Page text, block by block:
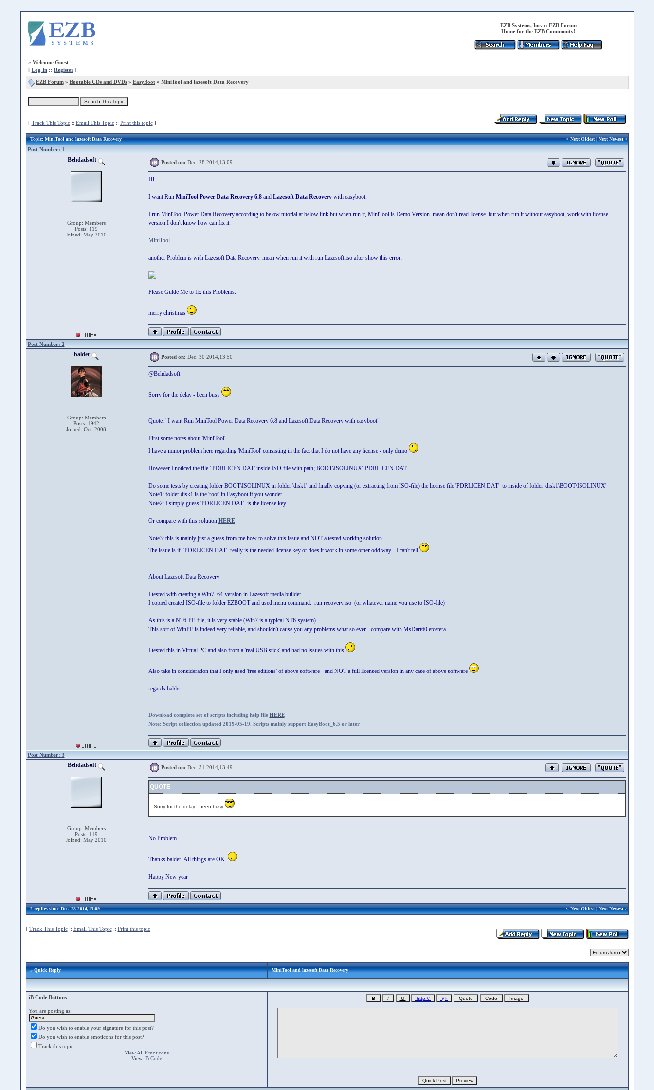
EZB Systems, Inc. :: EZB Forum
Home for the EZB Community!
» Welcome Guest
[ Log In:: Register]
EZB Forum» Bootable CDs and DVDs» EasyBoot» MiniTool and lazesoft Data Recovery
[ Track This Topic:: Email This Topic:: Print this topic]
Topic: MiniTool and lazesoft Data Recovery <Next Oldest|Next Newest>
Post Number: 1
Behdadsoft
Group: Members
Posts: 119
Joined: May 2010
Posted on: Dec. 28 2014,13:09
Hi.
I want Run MiniTool Power Data Recovery 6.8and Lazesoft Data Recoverywith easyboot.
I run MiniTool Power Data Recovery according to below tutorial at below link but when run it, MiniTool is Demo Version. mean don't read license. but when run it without easyboot, work with license
version.I don't know how can fix it.
MiniTool
another Problem is with Lazesoft Data Recovery. mean when run it with run Lazesoft.iso after show this error:
Please Guide Me to fix this Problems.
merry christmas
Post Number: 2
balder
Group: Members
Posts: 1942
Joined: Oct. 2008
Posted on: Dec. 30 2014,13:50
@Behdadsoft
Sorry for the delay - been busy
------------------
Quote: "I want Run MiniTool Power Data Recovery 6.8 and Lazesoft Data Recovery with easyboot"
First some notes about 'MiniTool'...
I have a minor problem here regarding 'MiniTool' consisting in the fact that I do not have any license - only demo
However I noticed the file ' PDRLICEN.DAT' inside ISO-file with path; BOOT\ISOLINUX\ PDRLICEN.DAT
Do some tests by creating folder BOOT\ISOLINUX in folder 'disk1' and finally copying (or extracting from ISO-file) the license file 'PDRLICEN.DAT' to inside of folder 'disk1\BOOT\ISOLINUX'
Note1: folder disk1 is the 'root' in Easyboot if you wonder
Note2: I simply guess 'PDRLICEN.DAT' is the license key
Or compare with this solution HERE
Note3: this is mainly just a guess from me how to solve this issue and NOT a tested working solution.
The issue is if 'PDRLICEN.DAT' really is the needed license key or does it work in some other odd way - I can't tell
---------------
About Lazesoft Data Recovery
I tested with creating a Win7_64-version in Lazesoft media builder
I copied created ISO-file to folder EZBOOT and used menu command: run recovery.iso (or whatever name you use to ISO-file)
As this is a NT6-PE-file, it is very stable (Win7 is a typical NT6-system)
This sort of WinPE is indeed very reliable, and shouldn't cause you any problems what so ever - compare with MsDart60 etcetera
I tested this in Virtual PC and also from a 'real USB stick' and had no issues with this
Also take in consideration that I only used 'free editions' of above software - and NOT a full licensed version in any case of above software
regards balder
--------------
Download complete set of scripts including help file HERE
Note: Script collection updated 2019-05-19. Scripts mainly support EasyBoot_6.5 or later
Post Number: 3
Behdadsoft
Group: Members
Posts: 119
Joined: May 2010
Posted on: Dec. 31 2014,13:49
QUOTE
Sorry for the delay - been busy
No Problem.
Thanks balder, All things are OK.
Happy New year
2 replies since Dec. 28 2014,13:09 <Next Oldest|Next Newest>
[ Track This Topic:: Email This Topic:: Print this topic]
» Quick Reply MiniTool and lazesoft Data Recovery
iB Code Buttons
You are posting as:
Do you wish to enable your signature for this post?
Do you wish to enable emoticons for this post?
Track this topic
View All Emoticons
View iB Code